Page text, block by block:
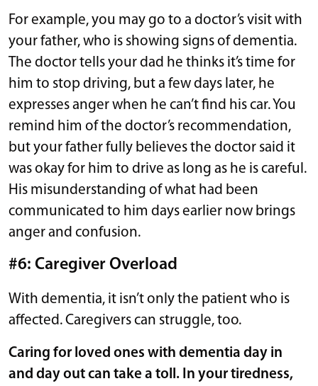
For example, you may go to a doctor’s visit with
your father, who is showing signs of dementia.
The doctor tells your dad he thinks it’s time for
him to stop driving, but a few days later, he
expresses anger when he can’t find his car. You
remind him of the doctor’s recommendation,
but your father fully believes the doctor said it
was okay for him to drive as long as he is careful.
His misunderstanding of what had been
communicated to him days earlier now brings
anger and confusion.
#6: Caregiver Overload
With dementia, it isn’t only the patient who is
affected. Caregivers can struggle, too.
Caring for loved ones with dementia day in
and day out can take a toll. In your tiredness,